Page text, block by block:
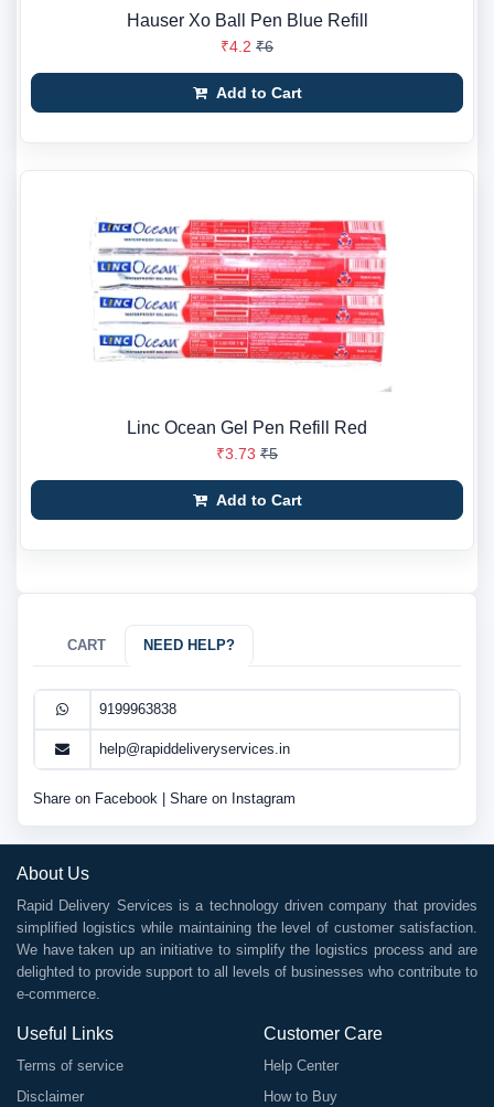
Hauser Xo Ball Pen Blue Refill
₹4.2 ₹6
Add to Cart
Linc Ocean Gel Pen Refill Red
₹3.73 ₹5
Add to Cart
CART NEED HELP?
9199963838
help@rapiddeliveryservices.in
Share on Facebook Share on Instagram
About Us
Rapid Delivery Services is a technology driven company that provides
simplified logistics while maintaining the level of customer satisfaction.
We have taken up an initiative to simplify the logistics process and are
delighted to provide support to all levels of businesses who contribute to
e-commerce.
Useful Links
Terms of service
Disclaimer
Customer Care
Help Center
How to Buy